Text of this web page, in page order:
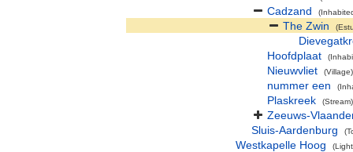
Cadzand
The Zwin
Hoofdplaat
Nieuwvliet (Village)
nummer een
Plaskreek (Stream)
Zeeuws-
Sluis-Aardenburg
Westkapelle Hoog